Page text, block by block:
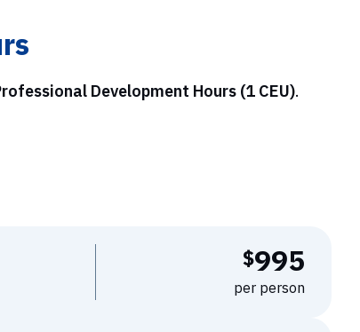
Development Hours (1 CEU).
$995
per person